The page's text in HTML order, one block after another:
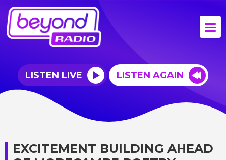
LISTEN LIVE LISTEN AGAIN
EXCITEMENT BUILDING AHEAD